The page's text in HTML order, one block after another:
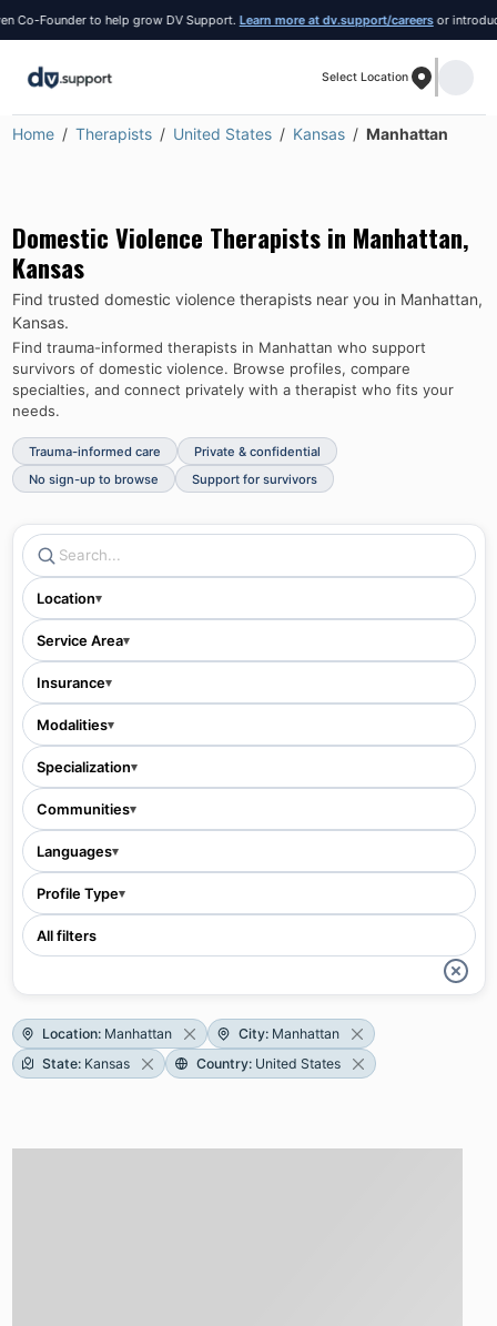
Founder to help grow DV Support. Learn more at dv.support/careers or introduce
Select Location
Home Therapists United States Kansas Manhattan
Domestic Violence Therapists in Manhattan,
Kansas
Find trusted domestic violence therapists near you in Manhattan,
Kansas.
Find trauma-informed therapists in Manhattan who support
survivors of domestic violence. Browse profiles, compare
specialties, and connect privately with a therapist who fits your
needs.
Trauma-informed care
Private & confidential
No sign-up to browse
Support for survivors
Location▾
Service Area▾
Insurance▾
Modalities▾
Specialization▾
Communities▾
Languages▾
Profile Type▾
All filters
Location: Manhattan City: Manhattan
State: Kansas Country: United States